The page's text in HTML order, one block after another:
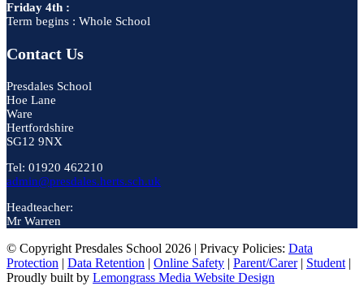
Friday 4th :
Term begins : Whole School
Contact Us
Presdales School
Hoe Lane
Ware
Hertfordshire
SG12 9NX
Tel: 01920 462210
admin@presdales.herts.sch.uk
Headteacher:
Mr Warren
© Copyright Presdales School 2026 | Privacy Policies: Data
Protection | Data Retention | Online Safety | Parent/Carer| Student |
Proudly built by Lemongrass Media Website Design